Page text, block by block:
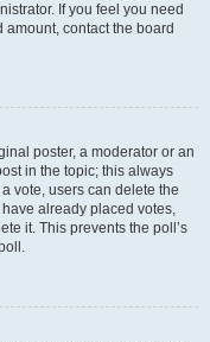
If you feel you need
contact the board
poster, a moderator or an
in the topic; this always
vote, users can delete the
already placed votes,
it. This prevents the poll’s